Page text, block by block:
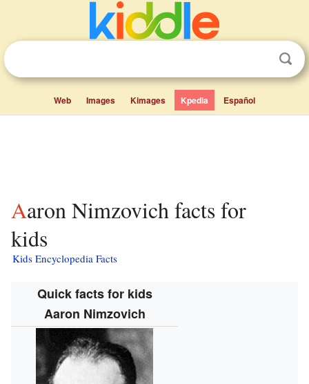
Web Images Kimages Kpedia Español
Aaron Nimzovich facts for
kids
Kids Encyclopedia Facts
Quick facts for kids
Aaron Nimzovich